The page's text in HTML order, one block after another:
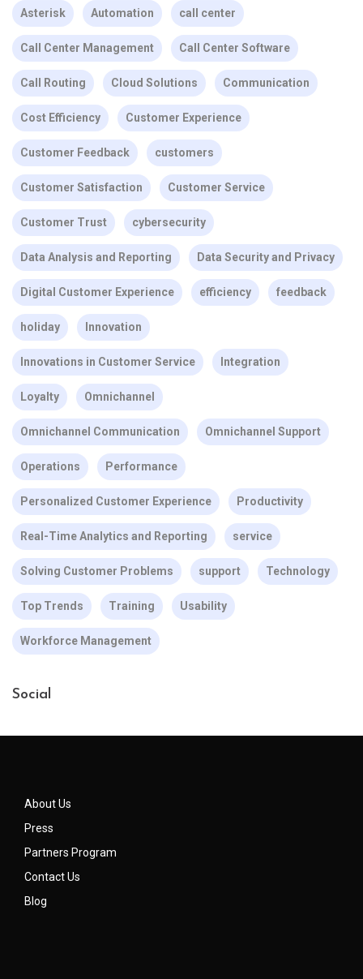
Asterisk Automation call center
Call Center Management Call Center Software
Call Routing Cloud Solutions Communication
Cost Efficiency Customer Experience
Customer Feedback customers
Customer Satisfaction Customer Service
Customer Trust cybersecurity
Data Analysis and Reporting Data Security and Privacy
Digital Customer Experience efficiency feedback
holiday Innovation
Innovations in Customer Service Integration
Loyalty Omnichannel
Omnichannel Communication Omnichannel Support
Operations Performance
Personalized Customer Experience Productivity
Real-Time Analytics and Reporting service
Solving Customer Problems support Technology
Top Trends Training Usability
Workforce Management
Social
About Us
Press
Partners Program
Contact Us
Blog